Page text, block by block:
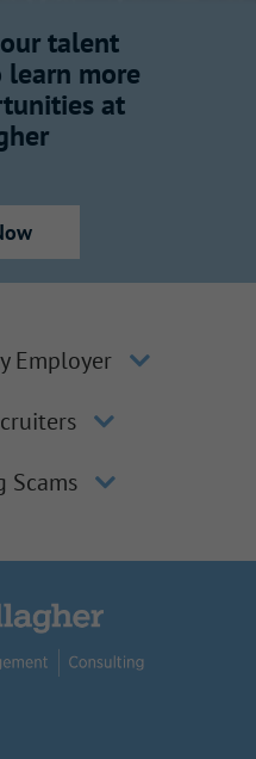
talent
learn more
at
Employer
Scams